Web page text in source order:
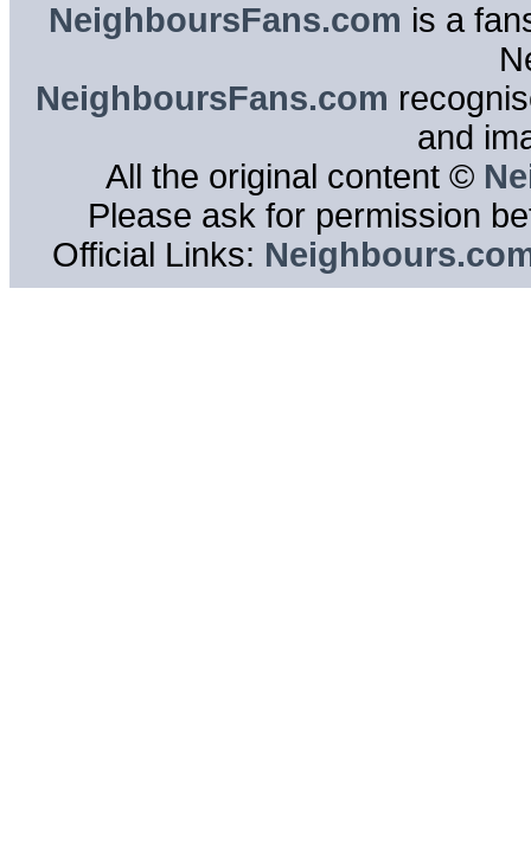
NeighboursFans.com is a
NeighboursFans.com
and
All the original content ©
Please ask for permission
Official Links: